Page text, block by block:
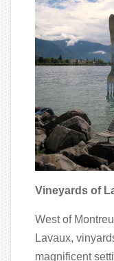
Vineyards of
West of
Lavaux,
magnificent